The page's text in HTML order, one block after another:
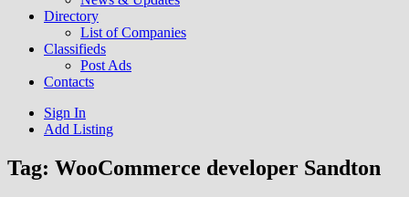
Directory
List of Companies
Classifieds
Post Ads
Contacts
Sign In
Add Listing
Tag: WooCommerce developer Sandton